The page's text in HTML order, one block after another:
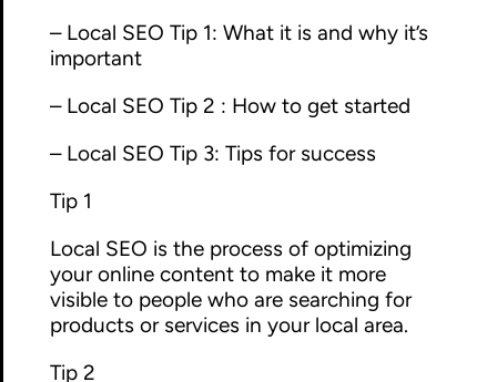
– Local SEO Tip 1: What it is and why it’s
important
– Local SEO Tip 2 : How to get started
– Local SEO Tip 3: Tips for success
Tip 1
Local SEO is the process of optimizing
your online content to make it more
visible to people who are searching for
products or services in your local area.
Tip 2